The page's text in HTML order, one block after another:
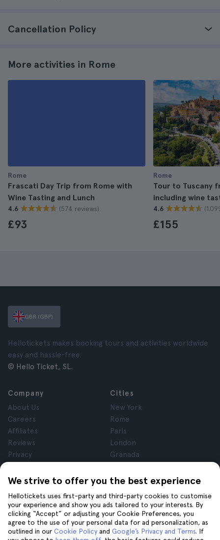
Cancellation Policy
More activities in Rome
Rome
Frascati Day Trip from Rome with
Wine Tasting and Lunch
4.6 (574 reviews)
£93
Rome
Tour to Tuscany
including wine
4.6
£155
We strive to offer you the best experience
Hellotickets uses first-party and third-party cookies to customise
your experience and show you ads tailored to your interests. By
clicking “Accept” or adjusting your Cookie Preferences, you
agree to the use of your personal data for ad personalization, as
outlined in our Cookie Policy and Google’s Privacy and Terms. If
GBR (GBP)
Hellotickets makes booking tours and activities worldwide
easy and hassle-free.
© Hello Ticket, SL.
Company
About Us
Careers
Affiliates
Reviews
Privacy
Legal Notice
Cities
New York
Rome
Paris
London
Granada
Tenerife
Help
Help
Join us on